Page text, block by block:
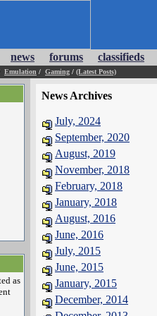
news forums classifieds
Emulation / Gaming / (Latest Posts)
as
News Archives
July, 2024
September, 2020
August, 2019
November, 2018
February, 2018
January, 2018
August, 2016
June, 2016
July, 2015
June, 2015
January, 2015
December, 2014